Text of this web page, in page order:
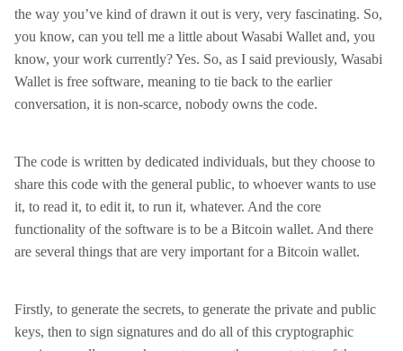
the way you’ve kind of drawn it out is very, very fascinating. So,
you know, can you tell me a little about Wasabi Wallet and, you
know, your work currently? Yes. So, as I said previously, Wasabi
Wallet is free software, meaning to tie back to the earlier
conversation, it is non-scarce, nobody owns the code.
The code is written by dedicated individuals, but they choose to
share this code with the general public, to whoever wants to use
it, to read it, to edit it, to run it, whatever. And the core
functionality of the software is to be a Bitcoin wallet. And there
are several things that are very important for a Bitcoin wallet.
Firstly, to generate the secrets, to generate the private and public
keys, then to sign signatures and do all of this cryptographic